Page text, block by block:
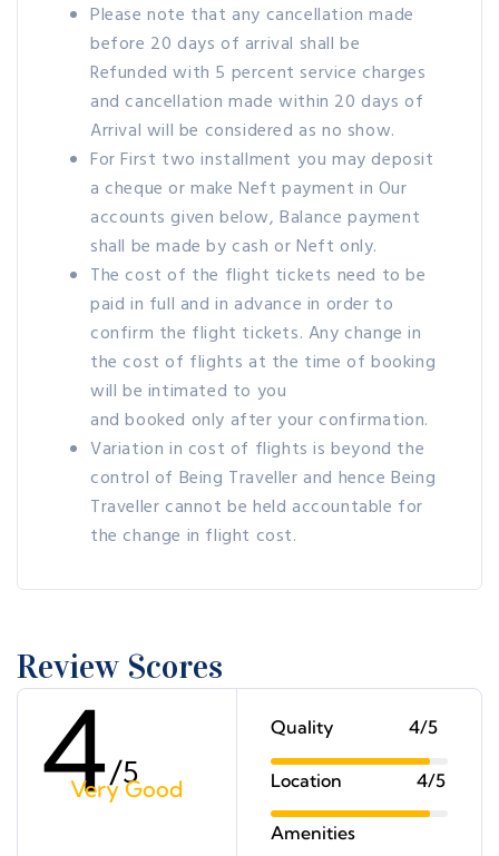
Please note that any cancellation made
before 20 days of arrival shall be
Refunded with 5 percent service charges
and cancellation made within 20 days of
Arrival will be considered as no show.
For First two installment you may deposit
a cheque or make Neft payment in Our
accounts given below, Balance payment
shall be made by cash or Neft only.
The cost of the flight tickets need to be
paid in full and in advance in order to
confirm the flight tickets. Any change in
the cost of flights at the time of booking
will be intimated to you
and booked only after your confirmation.
Variation in cost of flights is beyond the
control of Being Traveller and hence Being
Traveller cannot be held accountable for
the change in flight cost.
Review Scores
4/5
Very Good
Quality 4/5
Location 4/5
Amenities